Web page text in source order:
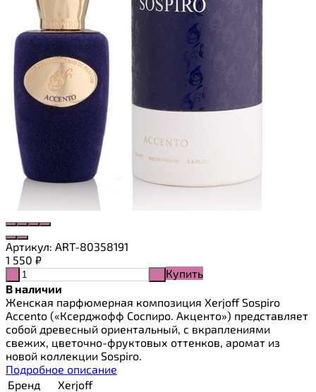
Артикул: ART-80358191
1 550 ₽
Купить
В наличии
Женская парфюмерная композиция Xerjoff Sospiro
Accento («Ксерджофф Соспиро. Акценто») представляет
собой древесный ориентальный, с вкраплениями
свежих, цветочно-фруктовых оттенков, аромат из
новой коллекции Sospiro.
Подробное описание
Бренд
Xerjoff